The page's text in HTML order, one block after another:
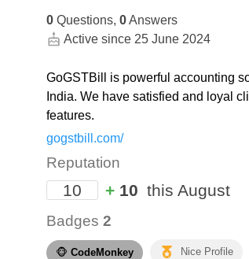
0Questions, 0Answers
Active since 25 June 2024
GoGSTBill is powerful accounting
India. We have satisfied and loyal
features.
gogstbill.com/
Reputation
10 +10 this August
Badges 2
🐵 CodeMonkey Nice Profile